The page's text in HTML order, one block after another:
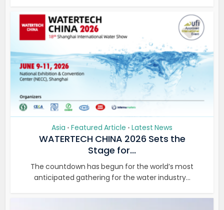
Asia • Featured Article • Latest News
WATERTECH CHINA 2026 Sets the
Stage for...
The countdown has begun for the world’s most
anticipated gathering for the water industry...